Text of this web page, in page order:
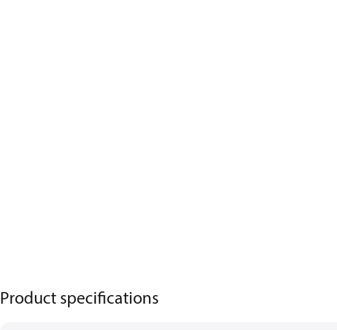
Product specifications